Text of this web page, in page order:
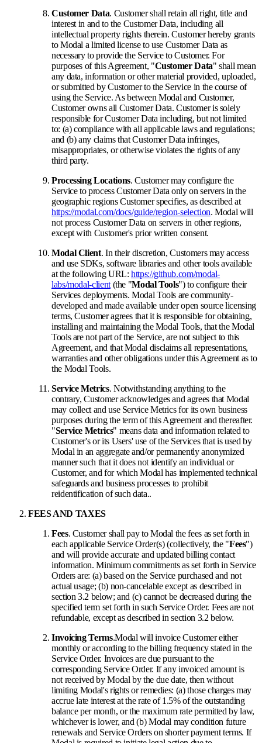
Customer Data. Customer shall retain all right, title and
interest in and to the Customer Data, including all
intellectual property rights therein. Customer hereby grants
to Modal a limited license to use Customer Data as
necessary to provide the Service to Customer. For
purposes of this Agreement, "Customer Data" shall mean
any data, information or other material provided, uploaded,
or submitted by Customer to the Service in the course of
using the Service. As between Modal and Customer,
Customer owns all Customer Data. Customer is solely
responsible for Customer Data including, but not limited
to: (a) compliance with all applicable laws and regulations;
and (b) any claims that Customer Data infringes,
misappropriates, or otherwise violates the rights of any
third party.
Processing Locations. Customer may configure the
Service to process Customer Data only on servers in the
geographic regions Customer specifies, as described at
https://modal.com/docs/guide/region-selection. Modal will
not process Customer Data on servers in other regions,
except with Customer's prior written consent.
Modal Client. In their discretion, Customers may access
and use SDKs, software libraries and other tools available
at the following URL:https://github.com/modal-
labs/modal-client(the "Modal Tools") to configure their
Services deployments. Modal Tools are community-
developed and made available under open source licensing
terms, Customer agrees that it is responsible for obtaining,
installing and maintaining the Modal Tools, that the Modal
Tools are not part of the Service, are not subject to this
Agreement, and that Modal disclaims all representations,
warranties and other obligations under this Agreement as to
the Modal Tools.
Service Metrics. Notwithstanding anything to the
contrary, Customer acknowledges and agrees that Modal
may collect and use Service Metrics for its own business
purposes during the term of this Agreement and thereafter.
"Service Metrics" means data and information related to
Customer's or its Users' use of the Services that is used by
Modal in an aggregate and/or permanently anonymized
manner such that it does not identify an individual or
Customer, and for which Modal has implemented technical
safeguards and business processes to prohibit
reidentification of such data..
FEES AND TAXES
Fees. Customer shall pay to Modal the fees as set forth in
each applicable Service Order(s) (collectively, the "Fees")
and will provide accurate and updated billing contact
information. Minimum commitments as set forth in Service
Orders are: (a) based on the Service purchased and not
actual usage; (b) non-cancelable except as described in
section 3.2 below; and (c) cannot be decreased during the
specified term set forth in such Service Order. Fees are not
refundable, except as described in section 3.2 below.
Invoicing Terms.Modal will invoice Customer either
monthly or according to the billing frequency stated in the
Service Order. Invoices are due pursuant to the
corresponding Service Order. If any invoiced amount is
not received by Modal by the due date, then without
limiting Modal's rights or remedies: (a) those charges may
accrue late interest at the rate of 1.5% of the outstanding
balance per month, or the maximum rate permitted by law,
whichever is lower, and (b) Modal may condition future
renewals and Service Orders on shorter payment terms. If